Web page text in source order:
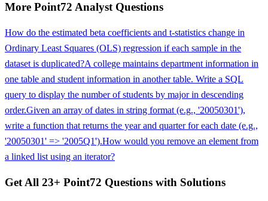
More Point72 AnalystQuestions
How do the estimated beta coefficients and t-statistics change in
Ordinary Least Squares (OLS) regression if each sample in the
dataset is duplicated?A college maintains department information in
one table and student information in another table. Write a SQL
query to display the number of students by major in descending
order.Given an array of dates in string format (e.g., '20050301'),
write a function that returns the year and quarter for each date (e.g.,
'20050301' => '2005Q1').How would you remove an element from
a linked list using an iterator?
Get All 23+ Point72 Questions with Solutions